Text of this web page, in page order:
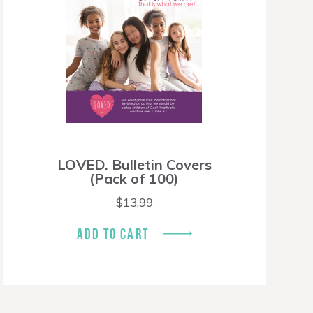
LOVED. Bulletin Covers
(Pack of 100)
$13.99
ADD TO CART